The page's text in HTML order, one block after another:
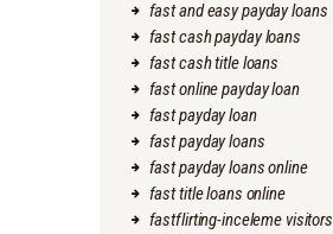
fast and easy payday loans
fast cash payday loans
fast cash title loans
fast online payday loan
fast payday loan
fast payday loans
fast payday loans online
fast title loans online
fastflirting-inceleme visitors